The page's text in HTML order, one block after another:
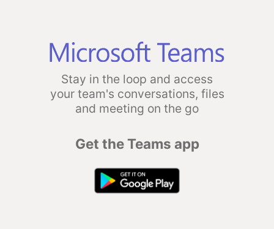
Stay in the loop and access
your team's conversations, files
and meeting on the go
Get the Teams app